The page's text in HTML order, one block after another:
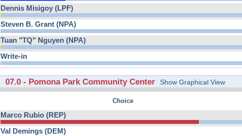
Dennis Misigoy (LPF)
Steven B. Grant (NPA)
Tuan "TQ" Nguyen (NPA)
Write-in
07.0 - Pomona Park Community Center Show Graphical View
Choice
Marco Rubio (REP)
Val Demings (DEM)